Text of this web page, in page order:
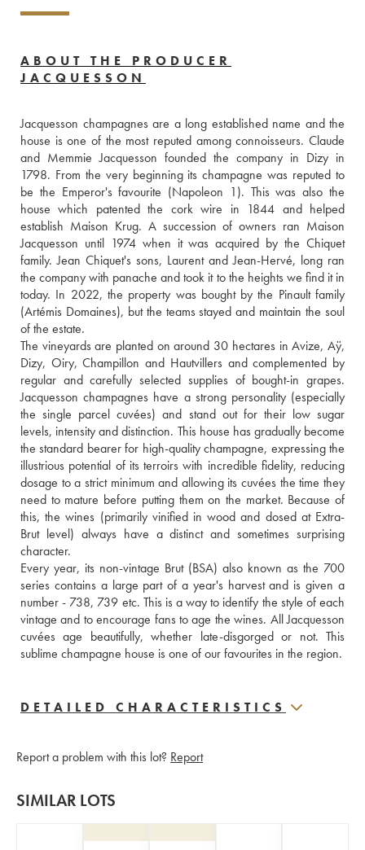
ABOUT THE PRODUCER
JACQUESSON
Jacquesson champagnes are a long established name and the
house is one of the most reputed among connoisseurs. Claude
and Memmie Jacquesson founded the company in Dizy in
1798. From the very beginning its champagne was reputed to
be the Emperor's favourite (Napoleon 1). This was also the
house which patented the cork wire in 1844 and helped
establish Maison Krug. A succession of owners ran Maison
Jacquesson until 1974 when it was acquired by the Chiquet
family. Jean Chiquet's sons, Laurent and Jean-Hervé, long ran
the company with panache and took it to the heights we find it in
today. In 2022, the property was bought by the Pinault family
(Artémis Domaines), but the teams stayed and maintain the soul
of the estate.
The vineyards are planted on around 30 hectares in Avize, Aÿ,
Dizy, Oiry, Champillon and Hautvillers and complemented by
regular and carefully selected supplies of bought-in grapes.
Jacquesson champagnes have a strong personality (especially
the single parcel cuvées) and stand out for their low sugar
levels, intensity and distinction. This house has gradually become
the standard bearer for high-quality champagne, expressing the
illustrious potential of its terroirs with incredible fidelity, reducing
dosage to a strict minimum and allowing its cuvées the time they
need to mature before putting them on the market. Because of
this, the wines (primarily vinified in wood and dosed at Extra-
Brut level) always have a distinct and sometimes surprising
character.
Every year, its non-vintage Brut (BSA) also known as the 700
series contains a large part of a year's harvest and is given a
number - 738, 739 etc. This is a way to identify the style of each
vintage and to encourage fans to age the wines. All Jacquesson
cuvées age beautifully, whether late-disgorged or not. This
sublime champagne house is one of our favourites in the region.
DETAILED CHARACTERISTICS
Report a problem with this lot? Report
SIMILAR LOTS